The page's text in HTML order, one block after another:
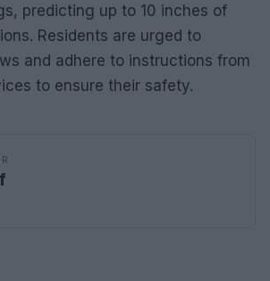
predicting up to 10 inches of
Residents are urged to
and adhere to instructions from
to ensure their safety.